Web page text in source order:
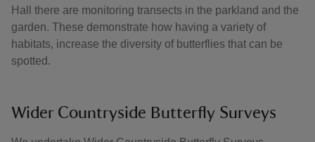
Hall there are monitoring transects in the parkland and the
garden. These demonstrate how having a variety of
habitats, increase the diversity of butterflies that can be
spotted.
Wider Countryside Butterfly Surveys